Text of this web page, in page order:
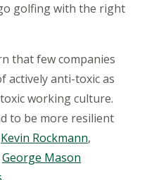
golfing with the right
that few companies
actively anti-toxic as
working culture.
to be more resilient
Kevin Rockmann,
George Mason